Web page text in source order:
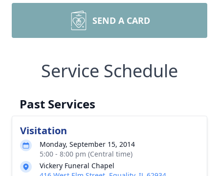
SEND A CARD
Service Schedule
Past Services
Visitation
Monday, September 15, 2014
5:00 - 8:00 pm (Central time)
Vickery Funeral Chapel